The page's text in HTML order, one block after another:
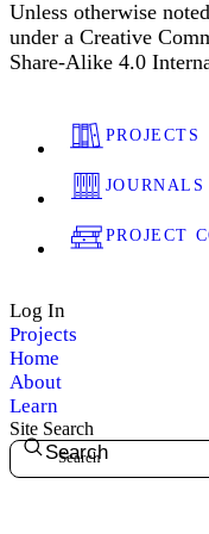
Unless otherwise
under a Creative
Share-Alike 4.0
PROJECTS
JOURNALS
PROJECT
Log In
Projects
Home
About
Learn
Site Search
Search